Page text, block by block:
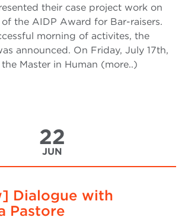
their case project work on
the AIDP Award for Bar-raisers.
morning of activites, the
announced. On Friday, July 17th,
Master in Human (more..)
22
JUN
Dialogue with
Pastore